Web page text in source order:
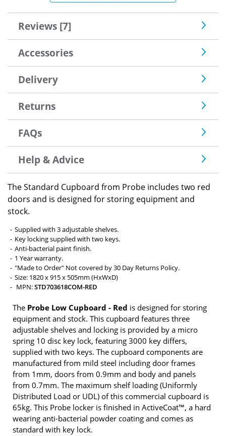
Reviews [7]
Accessories
Delivery
Returns
FAQs
Help & Advice
The Standard Cupboard from Probe includes two red
doors and is designed for storing equipment and
stock.
Supplied with 3 adjustable shelves.
Key locking supplied with two keys.
Anti-bacterial paint finish.
1 Year warranty.
"Made to Order" Not covered by 30 Day Returns Policy.
Size: 1820 x 915 x 505mm (HxWxD)
MPN:STD703618COM-RED
The Probe Low Cupboard - Red is designed for storing
equipment and stock. This cupboard features three
adjustable shelves and locking is provided by a micro
spring 10 disc key lock, featuring 3000 key differs,
supplied with two keys. The cupboard components are
manufactured from mild steel including door frames
from 1mm, doors from 0.9mm and body and panels
from 0.7mm. The maximum shelf loading (Uniformly
Distributed Load or UDL) of this commercial cupboard is
65kg. This Probe locker is finished in ActiveCoat™, a hard
wearing anti-bacterial powder coating and comes as
standard with key lock.